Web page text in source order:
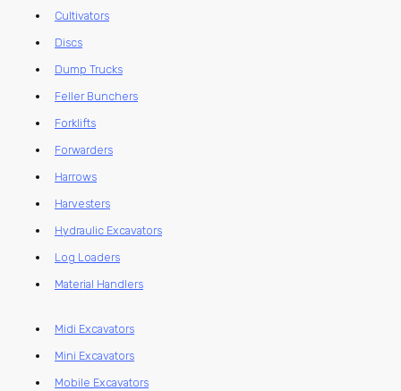
Cultivators
Discs
Dump Trucks
Feller Bunchers
Forklifts
Forwarders
Harrows
Harvesters
Hydraulic Excavators
Log Loaders
Material Handlers
Midi Excavators
Mini Excavators
Mobile Excavators